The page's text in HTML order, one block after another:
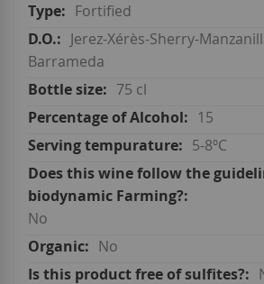
Fortified
Jerez-Xérès-Sherry-
Barrameda
75 cl
15
5-8ºC
No
No